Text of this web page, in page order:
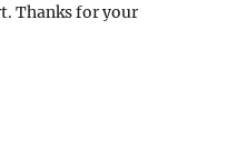
Thanks for your